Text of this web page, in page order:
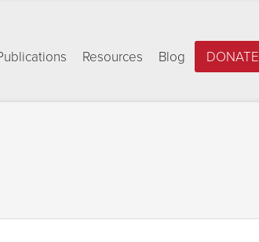
Resources Blog DONATE